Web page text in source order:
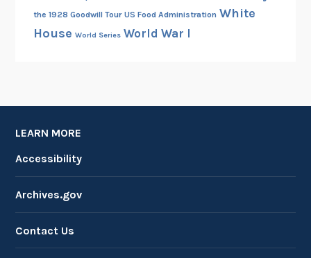
the 1928 Goodwill Tour US Food Administration White
House World Series World War I
LEARN MORE
Accessibility
Archives.gov
Contact Us